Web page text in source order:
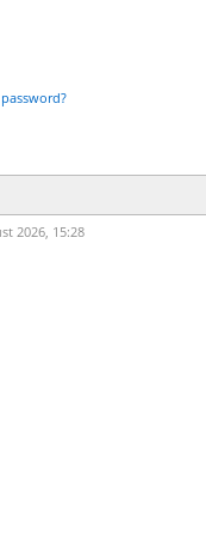
2026, 15:28